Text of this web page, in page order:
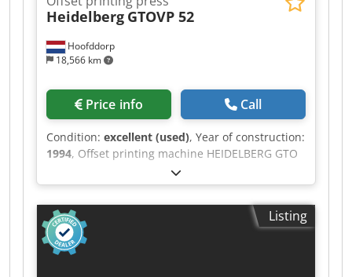
Hoofddorp
18,566 km
Heidelberg GTOVP 52
Price info Call
Condition: excellent (used), Year of construction:
1994, Offset printing machine HEIDELBERG GTO
VP 52 4 col. max paper size 36x52 cms. 2+2 / 4/0
Serial n. 707842 N. 52 mil. real impressions
Alcolor dampening system Dodpszdq U Dofx Ap
Dsck Baldwin refrigeration and recirculation
system CPC 1.02 table control for automatic ink
and plate registers Numbering and perforating
Listing